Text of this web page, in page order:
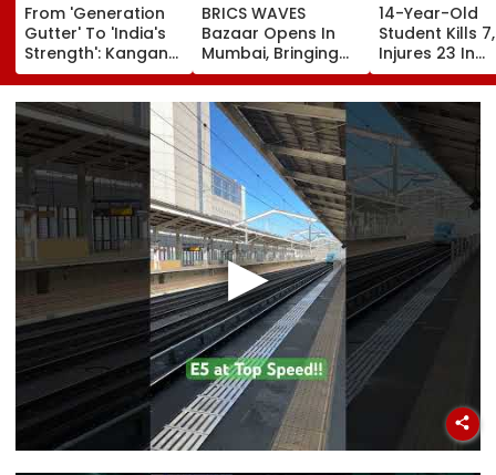
From 'Generation
Gutter' To 'India's
Strength': Kangana
Ranaut Makes U-
Turn On Gen Z,
Calls Youth 'Great
Asset' | Video
BRICS WAVES
Bazaar Opens In
Mumbai, Bringing
500+ Global
Creators Together
To Shape Future Of
Creative Economy
14-Year-Old
Student Kills 7,
Injures 23 In
Thailand
Shooting;
Grandparents
Among Dead